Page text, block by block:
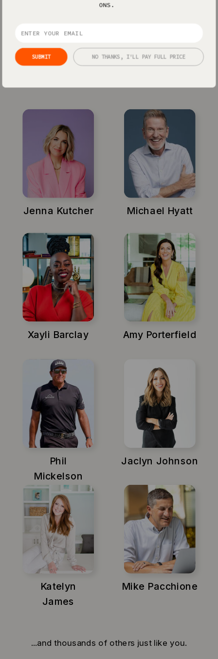
Loved by the pros
Showit powers some of the biggest
personal brands on the planet - and we’ll
Mike Pacchione
Jenna Kutcher
Katelyn
James
Michael Hyatt
Xayli Barclay
Phil
Mickelson
Jaclyn Johnson
Amy Porterfield
...and thousands of others just like you.
SUBMIT
ONS.
NO THANKS, I'LL PAY FULL PRICE